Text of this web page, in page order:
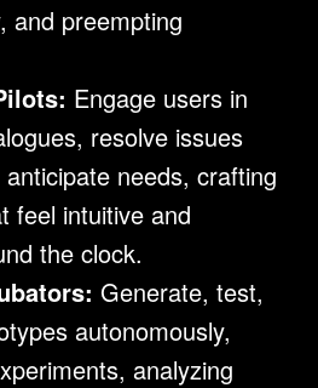
and preempting
Engage users in
resolve issues
needs, crafting
feel intuitive and
the clock.
Generate, test,
autonomously,
analyzing